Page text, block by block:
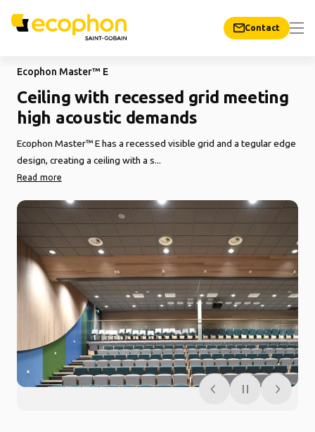
Contact
Ecophon Master™ E
Ceiling with recessed grid meeting
high acoustic demands
Ecophon Master™ E has a recessed visible grid and a tegular edge
design, creating a ceiling with a s...
Read more